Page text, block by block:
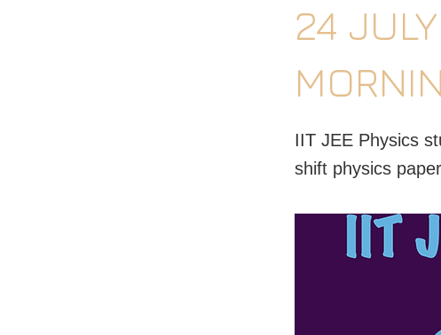
24
IIT JEE Physics
shift physics